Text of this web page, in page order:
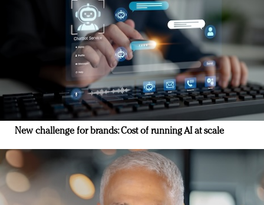
New challenge for brands: Cost of running AI at scale